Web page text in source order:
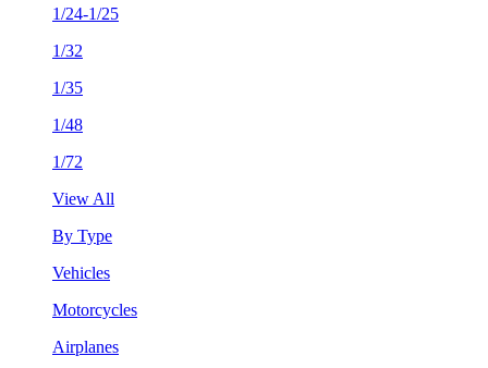
1/24-1/25
1/32
1/35
1/48
1/72
View All
By Type
Vehicles
Motorcycles
Airplanes